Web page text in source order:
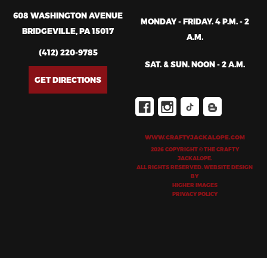
608 WASHINGTON AVENUE
BRIDGEVILLE, PA 15017
(412) 220-9785
GET DIRECTIONS
MONDAY - FRIDAY. 4 P.M. - 2
A.M.
SAT. & SUN. NOON - 2 A.M.
WWW.CRAFTYJACKALOPE.COM
2026 COPYRIGHT © THE CRAFTY
JACKALOPE.
ALL RIGHTS RESERVED. WEBSITE DESIGN
BY
HIGHER IMAGES
PRIVACY POLICY